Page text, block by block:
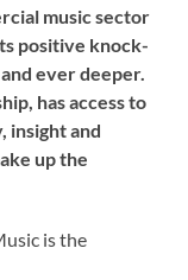
music sector
positive knock-
ever deeper.
has access to
insight and
up the
is the